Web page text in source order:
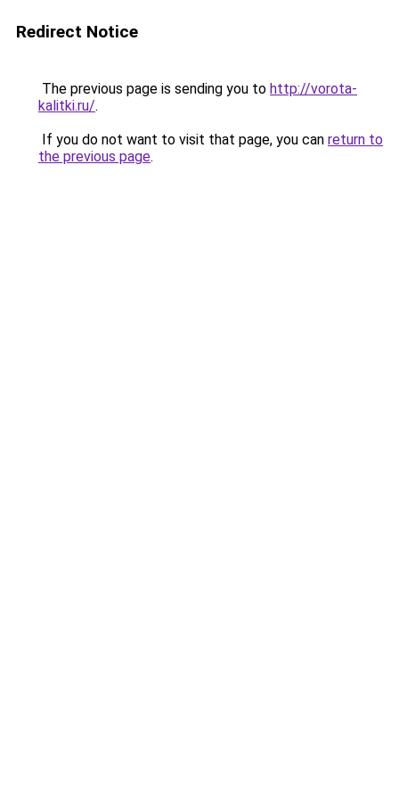
Redirect Notice
The previous page is sending you to http://vorota-
kalitki.ru/.
If you do not want to visit that page, you can return to
the previous page.